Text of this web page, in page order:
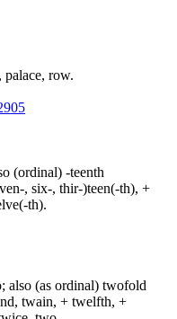
row.
(ordinal) -teenth
, six-, thir-)teen(-th), +
th).
also (as ordinal) twofold
twain, + twelfth, +